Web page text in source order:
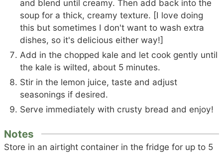
and blend until creamy. Then add back into the
soup for a thick, creamy texture. [I love doing
this but sometimes I don't want to wash extra
dishes, so it's delicious either way!]
Add in the chopped kale and let cook gently until
the kale is wilted, about 5 minutes.
Stir in the lemon juice, taste and adjust
seasonings if desired.
Serve immediately with crusty bread and enjoy!
Notes
Store in an airtight container in the fridge for up to 5